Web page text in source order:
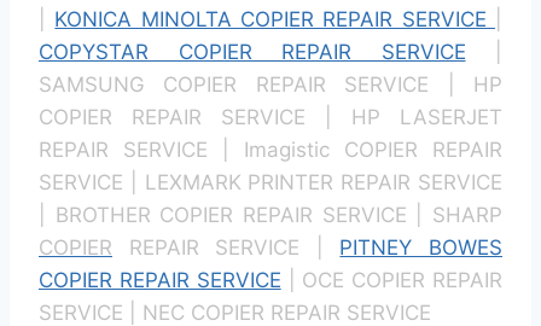
KONICA MINOLTA COPIER REPAIR SERVICE
COPYSTAR COPIER REPAIR SERVICE
SAMSUNG COPIER REPAIR SERVICE | HP
COPIER REPAIR SERVICE | HP LASERJET
REPAIR SERVICE | Imagistic COPIER REPAIR
SERVICE | LEXMARK PRINTER REPAIR SERVICE
| BROTHER COPIER REPAIR SERVICE | SHARP
COPIER REPAIR SERVICE | PITNEY BOWES
COPIER REPAIR SERVICE | OCE COPIER REPAIR
SERVICE | NEC COPIER REPAIR SERVICE